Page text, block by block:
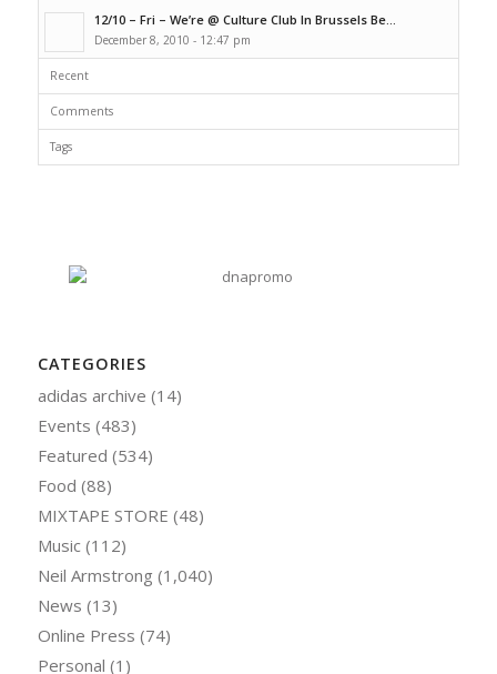
12/10 – Fri – We’re @ Culture Club In Brussels Be...
December 8, 2010 - 12:47 pm
Recent
Comments
Tags
CATEGORIES
adidas archive (14)
Events (483)
Featured (534)
Food (88)
MIXTAPE STORE (48)
Music(112)
Neil Armstrong (1,040)
News (13)
Online Press (74)
Personal (1)